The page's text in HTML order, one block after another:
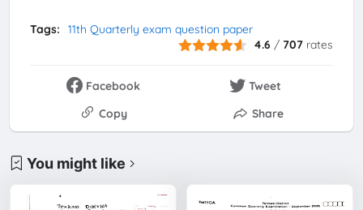
Tags:
11th Quarterly exam question paper
4.6 / 707 rates
Facebook
Tweet
Copy
Share
You might like